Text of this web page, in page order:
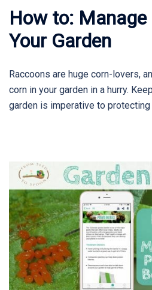
How to: Manage
Your Garden
Raccoons are huge corn-lovers,
corn in your garden in a hurry.
garden is imperative to protecting